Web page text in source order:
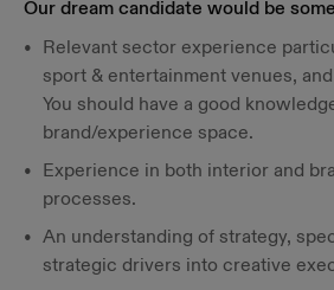
Our dream candidate would be
Relevant sector experience
sport & entertainment venues,
You should have a good
brand/experience space.
Experience in both interior and
processes.
An understanding of strategy,
strategic drivers into creative